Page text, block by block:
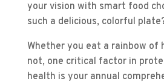
your vision with smart food
such a delicious, colorful
Whether you eat a rainbow of
not, one critical factor in
health is your annual